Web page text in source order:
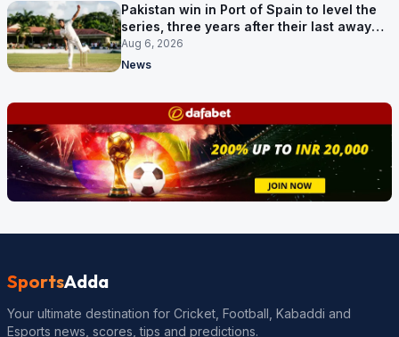
Pakistan win in Port of Spain to level the
series, three years after their last away
Test win
Aug 6, 2026
News
SportsAdda
Your ultimate destination for Cricket, Football, Kabaddi and
Esports news, scores, tips and predictions.